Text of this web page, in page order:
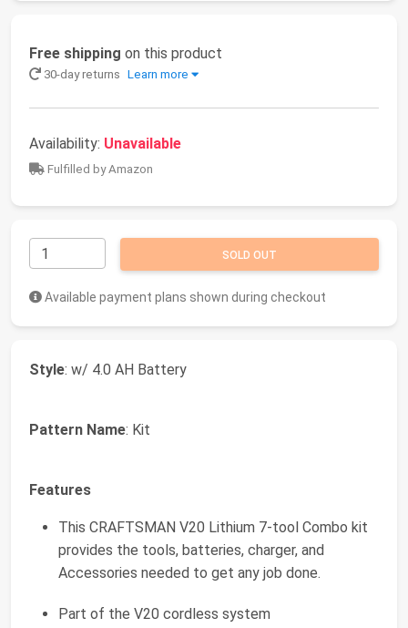
Free shipping on this product
30-day returns Learn more
Availability: Unavailable
Fulfilled by Amazon
SOLD OUT
Available payment plans shown during checkout
Style: w/ 4.0 AH Battery
Pattern Name: Kit
Features
This CRAFTSMAN V20 Lithium 7-tool Combo kit
provides the tools, batteries, charger, and
Accessories needed to get any job done.
Part of the V20 cordless system